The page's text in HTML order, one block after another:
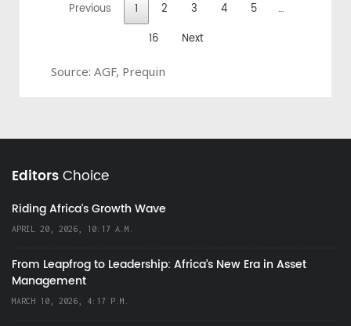
Previous
1 2 3 4 5
…
16
Next
Source: AGF, Prequin
EditorsChoice
Riding Africa's Growth Wave
APRIL 20, 2026, 10:17 A.M.
From Leapfrog to Leadership: Africa’s New Era in Asset
Management
MARCH 10, 2026, 4:17 P.M.